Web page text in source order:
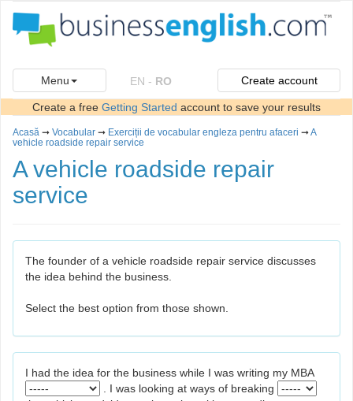
Menu EN - RO Create account
Create a free Getting Started account to save your results
Acasă ➞ Vocabular ➞ Exerciții de vocabular engleza pentru afaceri ➞A
vehicle roadside repair service
A vehicle roadside repair
service
The founder of a vehicle roadside repair service discusses
the idea behind the business.
Select the best option from those shown.
I had the idea for the business while I was writing my MBA
. I was looking at ways of breaking